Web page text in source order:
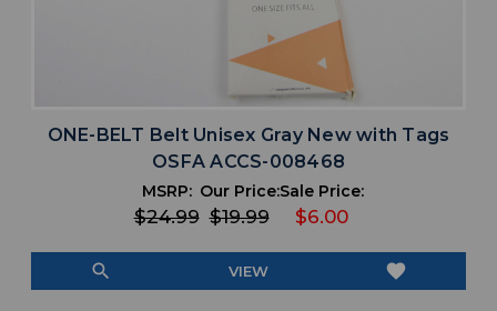
ONE-BELT Belt Unisex Gray New with Tags
OSFA ACCS-008468
MSRP:
$24.99
Our Price:
$19.99
Sale Price:
$6.00
search VIEW favorite